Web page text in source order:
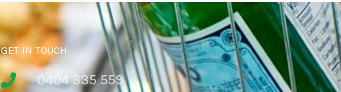
GET IN TOUCH
0404 335 559